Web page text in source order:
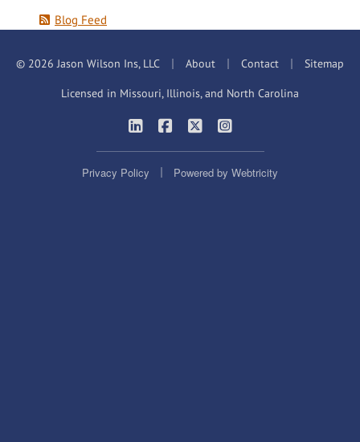
Blog Feed
© 2026 Jason Wilson Ins, LLC About Contact Sitemap
Licensed in Missouri, Illinois, and North Carolina
Jason Wilson Insurance on LinkedIn
Jason Wilson Insurance on
Jason Wilson Insurance on
Privacy Policy Powered by Webtricity